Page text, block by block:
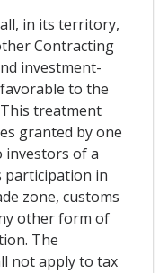
in its territory,
Contracting
investment-
to the
treatment
granted by one
investors of a
participation in
zone, customs
other form of
The
not apply to tax